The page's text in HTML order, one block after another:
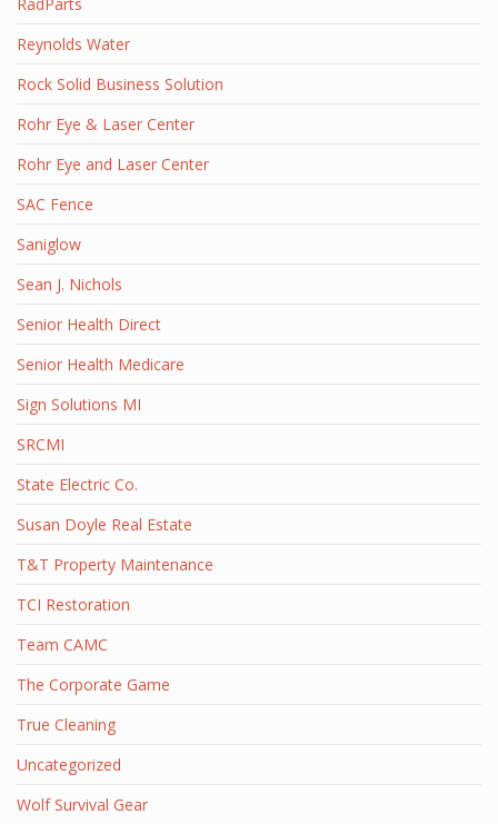
Reynolds Water
Rock Solid Business Solution
Rohr Eye & Laser Center
Rohr Eye and Laser Center
SAC Fence
Saniglow
Sean J. Nichols
Senior Health Direct
Senior Health Medicare
Sign Solutions MI
SRCMI
State Electric Co.
Susan Doyle Real Estate
T&T Property Maintenance
TCI Restoration
Team CAMC
The Corporate Game
True Cleaning
Uncategorized
Wolf Survival Gear